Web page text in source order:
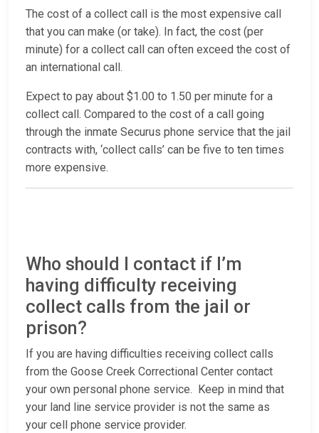
The cost of a collect call is the most expensive call
that you can make (or take). In fact, the cost (per
minute) for a collect call can often exceed the cost of
an international call.
Expect to pay about $1.00 to 1.50 per minute for a
collect call. Compared to the cost of a call going
through the inmate Securus phone service that the jail
contracts with, ‘collect calls’ can be five to ten times
more expensive.
Who should I contact if I’m
having difficulty receiving
collect calls from the jail or
prison?
If you are having difficulties receiving collect calls
from the Goose Creek Correctional Center contact
your own personal phone service. Keep in mind that
your land line service provider is not the same as
your cell phone service provider.